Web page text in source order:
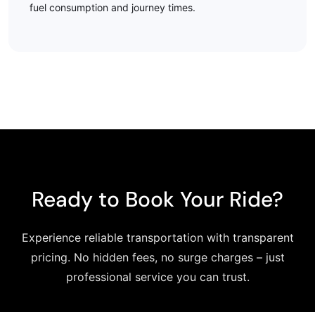
fuel consumption and journey times.
Ready to Book Your Ride?
Experience reliable transportation with transparent
pricing. No hidden fees, no surge charges – just
professional service you can trust.